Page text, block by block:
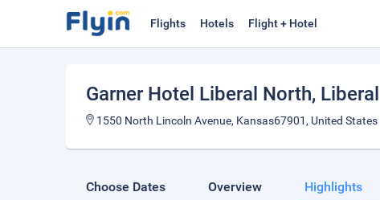
Flights Hotels Flight + Hotel
Garner Hotel Liberal North, Liberal
1550 North Lincoln Avenue, Kansas67901, United States
Choose Dates Overview Highlights